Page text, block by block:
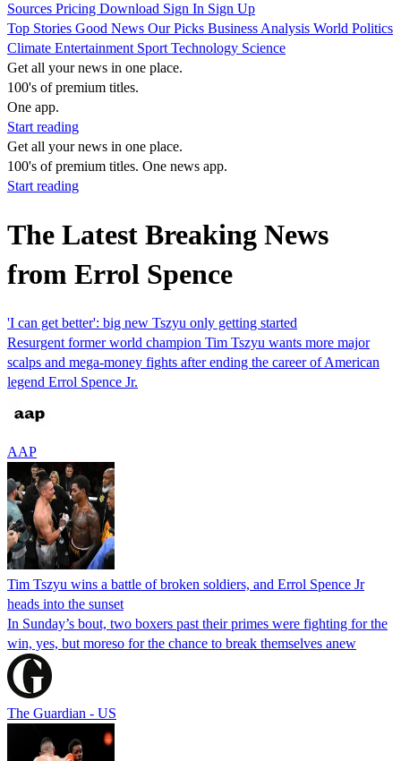
Sources Pricing Download Sign In Sign Up
Top Stories Good News Our Picks Business Analysis World Politics
Climate Entertainment Sport Technology Science
Get all your news in one place.
100's of premium titles.
One app.
Start reading
Get all your news in one place.
100's of premium titles. One news app.
Start reading
The Latest Breaking News
from Errol Spence
'I can get better': big new Tszyu only getting started
Resurgent former world champion Tim Tszyu wants more major
scalps and mega-money fights after ending the career of American
legend Errol Spence Jr.
AAP
Tim Tszyu wins a battle of broken soldiers, and Errol Spence Jr
heads into the sunset
In Sunday’s bout, two boxers past their primes were fighting for the
win, yes, but moreso for the chance to break themselves anew
The Guardian - US